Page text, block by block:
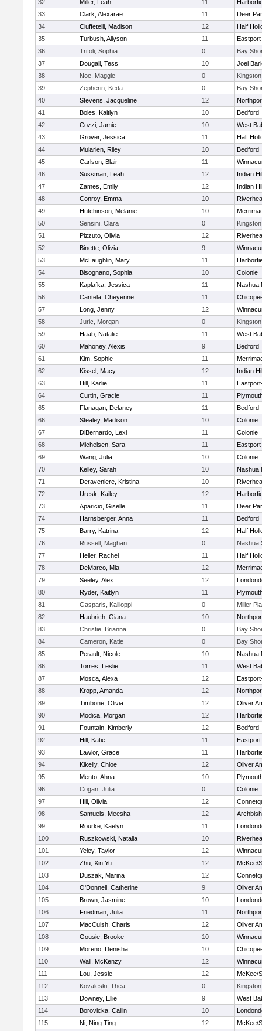
32 Miller, Leah 11
33
Clark, Alexarae 11
Deer
34
Ciuffetelli, Madison 12
Half
35
Turbush, Allyson 11
36
Trifoli, Sophia 0
Bay
37
Dougall, Tess 10
Joel
38
Noe, Maggie 0
Kingston
39
Zepherin, Keda 0
Bay
40
Stevens, Jacqueline 12
41
Boles, Kaitlyn 10
Bedford
42
Cozzi, Jamie 10
West
43
Grover, Jessica 11
Half
44
Mularien, Riley 10
Bedford
45
Carlson, Blair 11
46
Sussman, Leah 12
Indian
47
Zames, Emily 12
Indian
48
Conroy, Emma 10
49
Hutchinson, Melanie 10
50
Sensini, Clara 0
Kingston
51
Pizzuto, Olivia 12
52
Binette, Olivia 9
53
McLaughlin, Mary 11
54
Bisognano, Sophia 10
Colonie
55
Kaplafka, Jessica 11
Nashua
56
Cantela, Cheyenne 11
57
Long, Jenny 12
58
Juric, Morgan 0
Kingston
59
Haab, Natalie 11
West
60
Mahoney, Alexis 9
Bedford
61
Kim, Sophie 11
62
Kissel, Macy 12
Indian
63
Hill, Karlie 11
64
Curtin, Gracie 11
65
Flanagan, Delaney 11
Bedford
66
Stealey, Madison 10
Colonie
67
DiBernardo, Lexi 11
Colonie
68
Michelsen, Sara 11
69
Wang, Julia 10
Colonie
70
Kelley, Sarah 10
Nashua
71
Deraveniere, Kristina 10
72
Uresk, Kailey 12
73
Aparicio, Giselle 11
Deer
74
Harnsberger, Anna 11
Bedford
75
Barry, Katrina 12
Half
76
Russell, Maghan 0
Nashua
77
Heller, Rachel 11
Half
78
DeMarco, Mia 12
79
Seeley, Alex 12
80
Ryder, Kaitlyn 11
81
Gasparis, Kallioppi 0
Miller
82
Haubrich, Giana 10
83
Christie, Brianna 0
Bay
84
Cameron, Katie 0
Bay
85
Perault, Nicole 10
Nashua
86
Torres, Leslie 11
West
87
Mosca, Alexa 12
88
Kropp, Amanda 12
89
Timbone, Olivia 12
Oliver
90
Modica, Morgan 12
91
Fountain, Kimberly 12
Bedford
92
Hill, Katie 11
93
Lawlor, Grace 11
94
Kikelly, Chloe 12
Oliver
95
Mento, Ahna 10
96
Cogan, Julia 0
Colonie
97
Hill, Olivia 12
98
Samuels, Meesha 12
99
Rourke, Kaelyn 11
100
Ruszkowski, Natalia 10
101
Yeley, Taylor 12
102
Zhu, Xin Yu 12
McKee/
103
Duszak, Marina 12
104
O'Donnell, Catherine 9
Oliver
105
Brown, Jasmine 10
106
Friedman, Julia 11
107
MacCuish, Charis 12
Oliver
108
Gousie, Brooke 10
109
Moreno, Denisha 10
110
Wall, McKenzy 12
111
Lou, Jessie 12
McKee/
112
Kovaleski, Thea 0
Kingston
113
Downey, Ellie 9
West
114
Borovicka, Cailin 10
115
Ni, Ning Ting 12
McKee/